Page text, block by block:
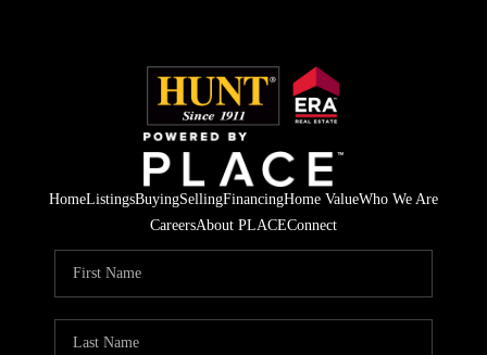
HomeListingsBuyingSellingFinancingHome ValueWho We Are
CareersAbout PLACEConnect